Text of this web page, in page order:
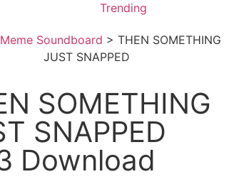
Trending
Meme Soundboard > THEN SOMETHING
JUST SNAPPED
SOMETHING
SNAPPED
Download